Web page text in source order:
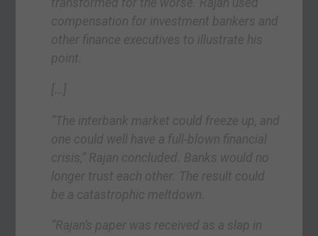
transformed for the worse. Rajan used
compensation for investment bankers and
other finance executives to illustrate his
point.
[…]
“The interbank market could freeze up, and
one could well have a full-blown financial
crisis,” Rajan concluded. Banks would no
longer trust each other. The result could
be a catastrophic meltdown.
“Rajan’s paper was received as a slap in